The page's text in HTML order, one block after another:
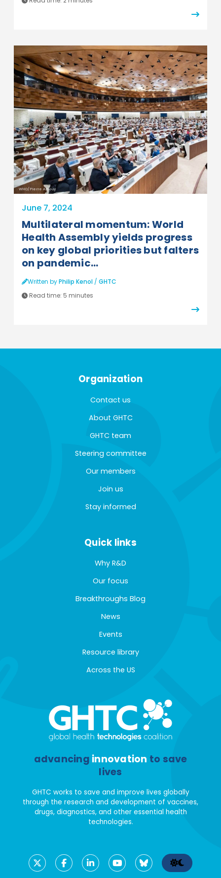
WHO/Pierre Albouy
June 7, 2024
Multilateral momentum: World
Health Assembly yields progress
on key global priorities but falters
on pandemic...
Written byPhilip Kenol / GHTC
Read time: 5 minutes
Organization
Contact us
About GHTC
GHTC team
Steering committee
Our members
Join us
Stay informed
Quick links
Why R&D
Our focus
Breakthroughs Blog
News
Events
Resource library
Across the US
advancing innovation to save
lives
GHTC works to save and improve lives globally
through the research and development of vaccines,
drugs, diagnostics, and other essential health
technologies.